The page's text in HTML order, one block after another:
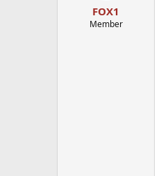
FOX1
Member